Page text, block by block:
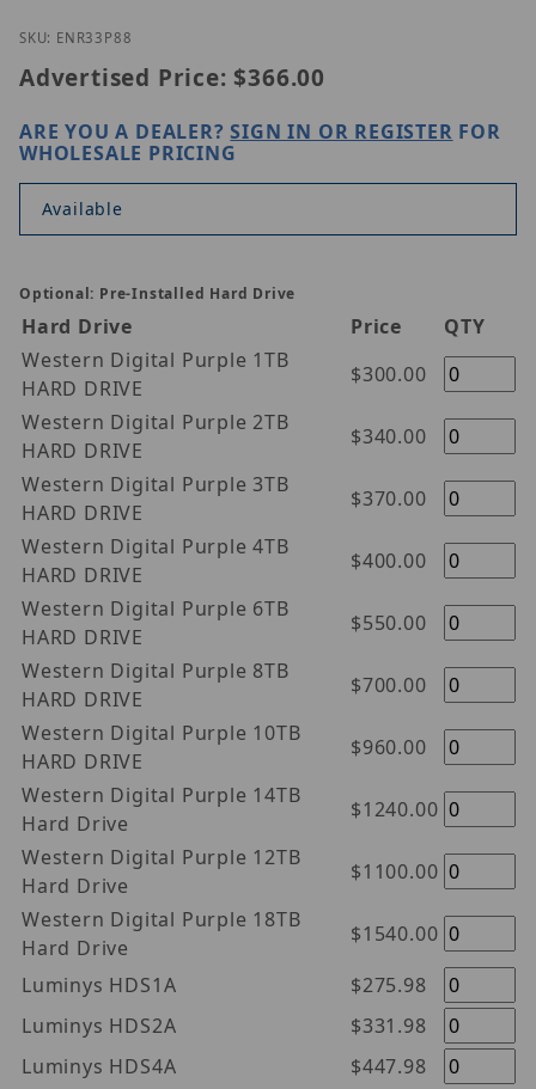
Thumbnail Filmstrip of ENR33P8-8 Images
Purchase ENR33P8-8
SKU: ENR33P88
Advertised Price: $366.00
ARE YOU A DEALER?SIGN IN OR REGISTER FOR
WHOLESALE PRICING
Available
Optional: Pre-Installed Hard Drive
Hard Drive Price
QTY
Western Digital Purple 1TB
HARD DRIVE
$300.00
Western Digital Purple 2TB
HARD DRIVE
$340.00
Western Digital Purple 3TB
HARD DRIVE
$370.00
Western Digital Purple 4TB
HARD DRIVE
$400.00
Western Digital Purple 6TB
HARD DRIVE
$550.00
Western Digital Purple 8TB
HARD DRIVE
$700.00
Western Digital Purple 10TB
HARD DRIVE
$960.00
Western Digital Purple 14TB
Hard Drive
$1240.00
Western Digital Purple 12TB
Hard Drive
$1100.00
Western Digital Purple 18TB
Hard Drive
$1540.00
Luminys HDS1A
$275.98
Luminys HDS2A
$331.98
Luminys HDS4A
$447.98